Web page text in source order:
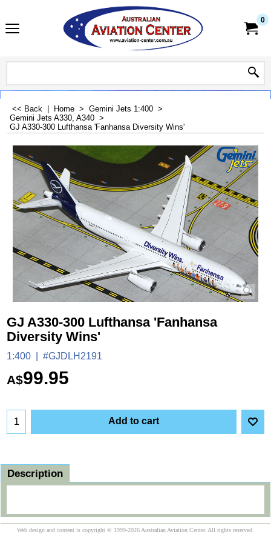
0
<< Back Home > Gemini Jets 1:400 >
Gemini Jets A330, A340 >
GJ A330-300 Lufthansa 'Fanhansa Diversity Wins'
GJ A330-300 Lufthansa 'Fanhansa
Diversity Wins'
1:400 #GJDLH2191
A$99.95
Add to cart
Description
Web design and content is copyright © 1999-2026 Australian Aviation Center. All rights reserved.